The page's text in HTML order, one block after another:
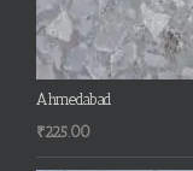
Ahmedabad
₹225.00